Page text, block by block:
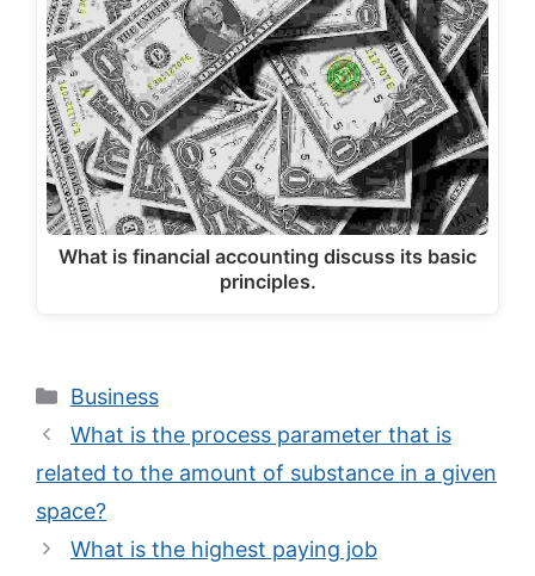
What is financial accounting discuss its basic
principles.
Categories
Business
What is the process parameter that is
related to the amount of substance in a given
space?
What is the highest paying job